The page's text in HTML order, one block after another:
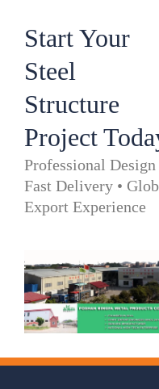
Start Your
Steel
Structure
Project
Professional Design
Fast Delivery •
Export Experience